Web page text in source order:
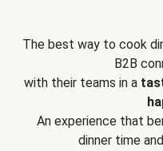
The best way to cook
B2B
with their teams in a
An experience that
dinner time